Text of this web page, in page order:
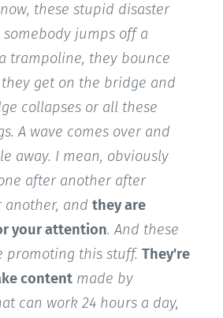
these stupid disaster
jumps off a
trampoline, they bounce
get on the bridge and
collapses or all these
A wave comes over and
away. I mean, obviously
after another after
another, andthey are
your attention. And these
promoting this stuff.They're
content made by
can work 24 hours a day,